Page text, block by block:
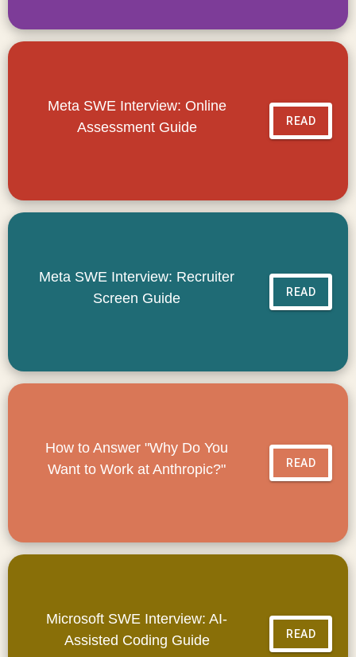
Meta SWE Interview: Online
Assessment Guide
READ
Meta SWE Interview: Recruiter
Screen Guide
READ
How to Answer "Why Do You
Want to Work at Anthropic?"
READ
Microsoft SWE Interview: AI-
Assisted Coding Guide
READ